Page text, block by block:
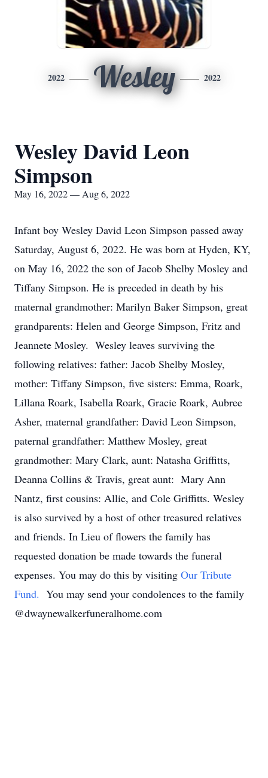
2022 Wesley 2022
Wesley David Leon
Simpson
May 16, 2022 — Aug 6, 2022
Infant boy Wesley David Leon Simpson passed away
Saturday, August 6, 2022. He was born at Hyden, KY,
on May 16, 2022 the son of Jacob Shelby Mosley and
Tiffany Simpson. He is preceded in death by his
maternal grandmother: Marilyn Baker Simpson, great
grandparents: Helen and George Simpson, Fritz and
Jeannete Mosley. Wesley leaves surviving the
following relatives: father: Jacob Shelby Mosley,
mother: Tiffany Simpson, five sisters: Emma, Roark,
Lillana Roark, Isabella Roark, Gracie Roark, Aubree
Asher, maternal grandfather: David Leon Simpson,
paternal grandfather: Matthew Mosley, great
grandmother: Mary Clark, aunt: Natasha Griffitts,
Deanna Collins & Travis, great aunt: Mary Ann
Nantz, first cousins: Allie, and Cole Griffitts. Wesley
is also survived by a host of other treasured relatives
and friends. In Lieu of flowers the family has
requested donation be made towards the funeral
expenses. You may do this by visiting Our Tribute
Fund. You may send your condolences to the family
@dwaynewalkerfuneralhome.com